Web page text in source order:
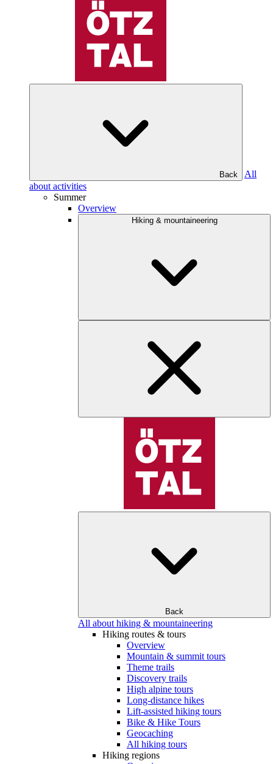
Back
All
about activities
Summer
Overview
Hiking & mountaineering
Back
All about hiking & mountaineering
Hiking routes & tours
Overview
Mountain & summit tours
Theme trails
Discovery trails
High alpine tours
Long-distance hikes
Lift-assisted hiking tours
Bike & Hike Tours
Geocaching
All hiking tours
Hiking regions